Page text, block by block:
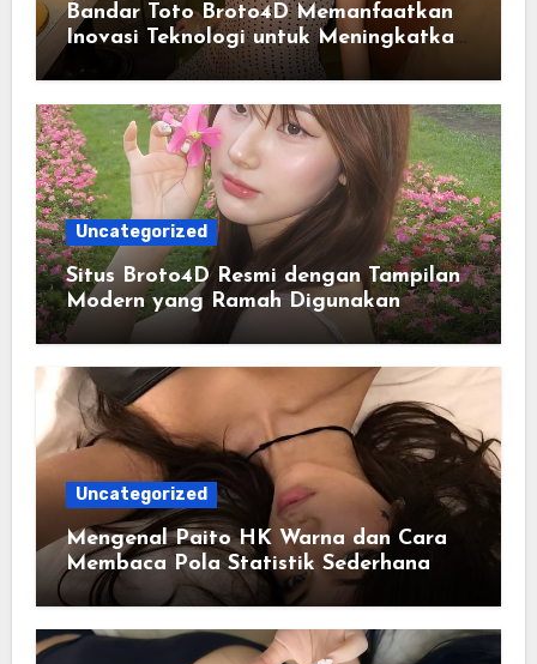
Bandar Toto Broto4D Memanfaatkan
Inovasi Teknologi untuk Meningkatkan
Kenyamanan Pengguna
Uncategorized
Situs Broto4D Resmi dengan Tampilan
Modern yang Ramah Digunakan
Uncategorized
Mengenal Paito HK Warna dan Cara
Membaca Pola Statistik Sederhana